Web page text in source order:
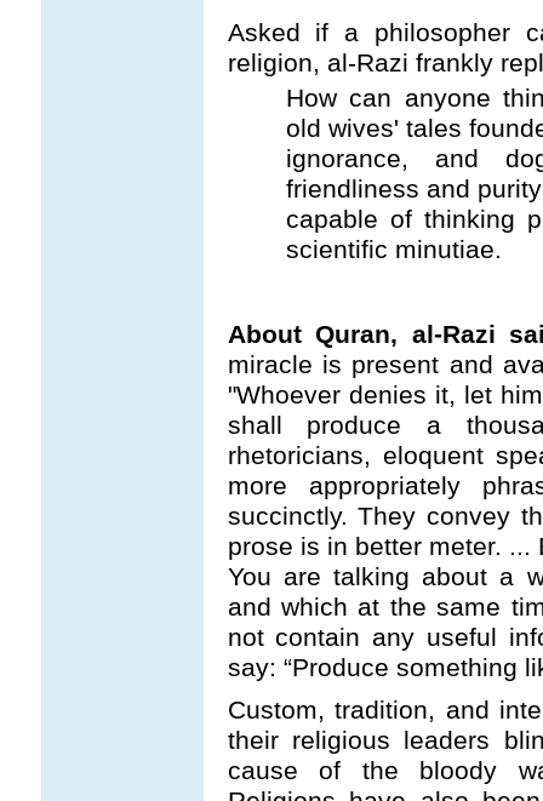
Asked if a philosopher
religion, al-Razi frankly
How can anyone
old wives' tales
ignorance, and
friendliness and
capable of thinking
scientific minutiae.
About Quran, al-Razi
miracle is present and
"Whoever denies it, let
shall produce a
rhetoricians, eloquent
more appropriately
succinctly. They convey
prose is in better meter.
You are talking about a
and which at the same
not contain any useful
say: “Produce something
Custom, tradition, and
their religious leaders
cause of the bloody